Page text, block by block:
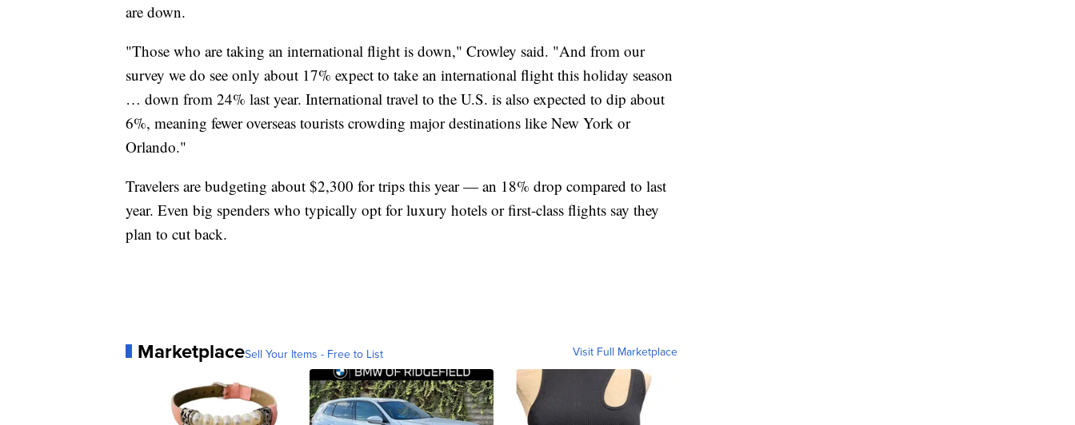
are down.
"Those who are taking an international flight is down," Crowley said. "And from our
survey we do see only about 17% expect to take an international flight this holiday season
… down from 24% last year. International travel to the U.S. is also expected to dip about
6%, meaning fewer overseas tourists crowding major destinations like New York or
Orlando."
Travelers are budgeting about $2,300 for trips this year — an 18% drop compared to last
year. Even big spenders who typically opt for luxury hotels or first-class flights say they
plan to cut back.
MarketplaceSell Your Items - Free to List Visit Full Marketplace